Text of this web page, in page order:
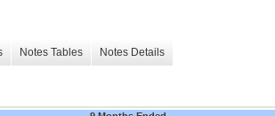
Notes Tables Notes Details